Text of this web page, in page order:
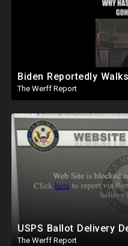
The Werff Report
The Werff Report